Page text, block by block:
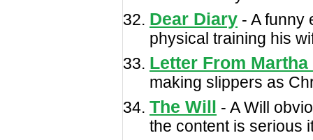
Dear Diary - A funny
physical training his
Letter From
making slippers as
The Will - A Will
the content is serious